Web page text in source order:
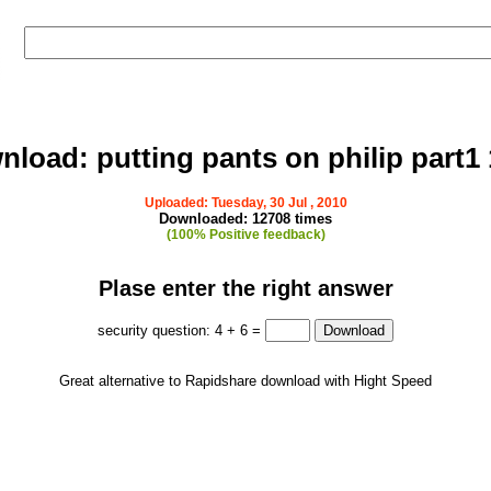
putting pants on philip part1
Uploaded: Tuesday, 30 Jul , 2010
Downloaded: 12708 times
(100% Positive feedback)
Plase enter the right answer
security question: 4 + 6 =
Great alternative to Rapidshare download with Hight Speed